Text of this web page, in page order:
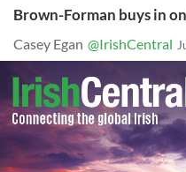
Brown-Forman buys in
Casey Egan @IrishCentral